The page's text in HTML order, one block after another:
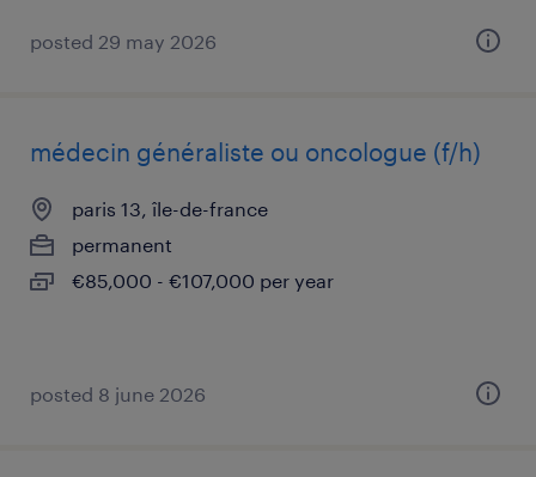
posted 29 may 2026
médecin généraliste ou oncologue (f/h)
paris 13, île-de-france
permanent
€85,000 - €107,000 per year
posted 8 june 2026